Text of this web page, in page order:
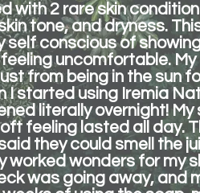
with 2 rare skin
tone, and dryness.
conscious of
uncomfortable.
from being in the sun
I started using Iremia
literally overnight!
feeling lasted all day.
they could smell the
wonders for my
was going away, and